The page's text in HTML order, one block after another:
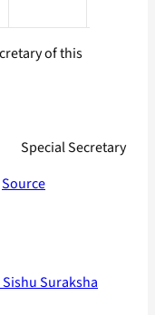
of this
Special Secretary
Source
Suraksha